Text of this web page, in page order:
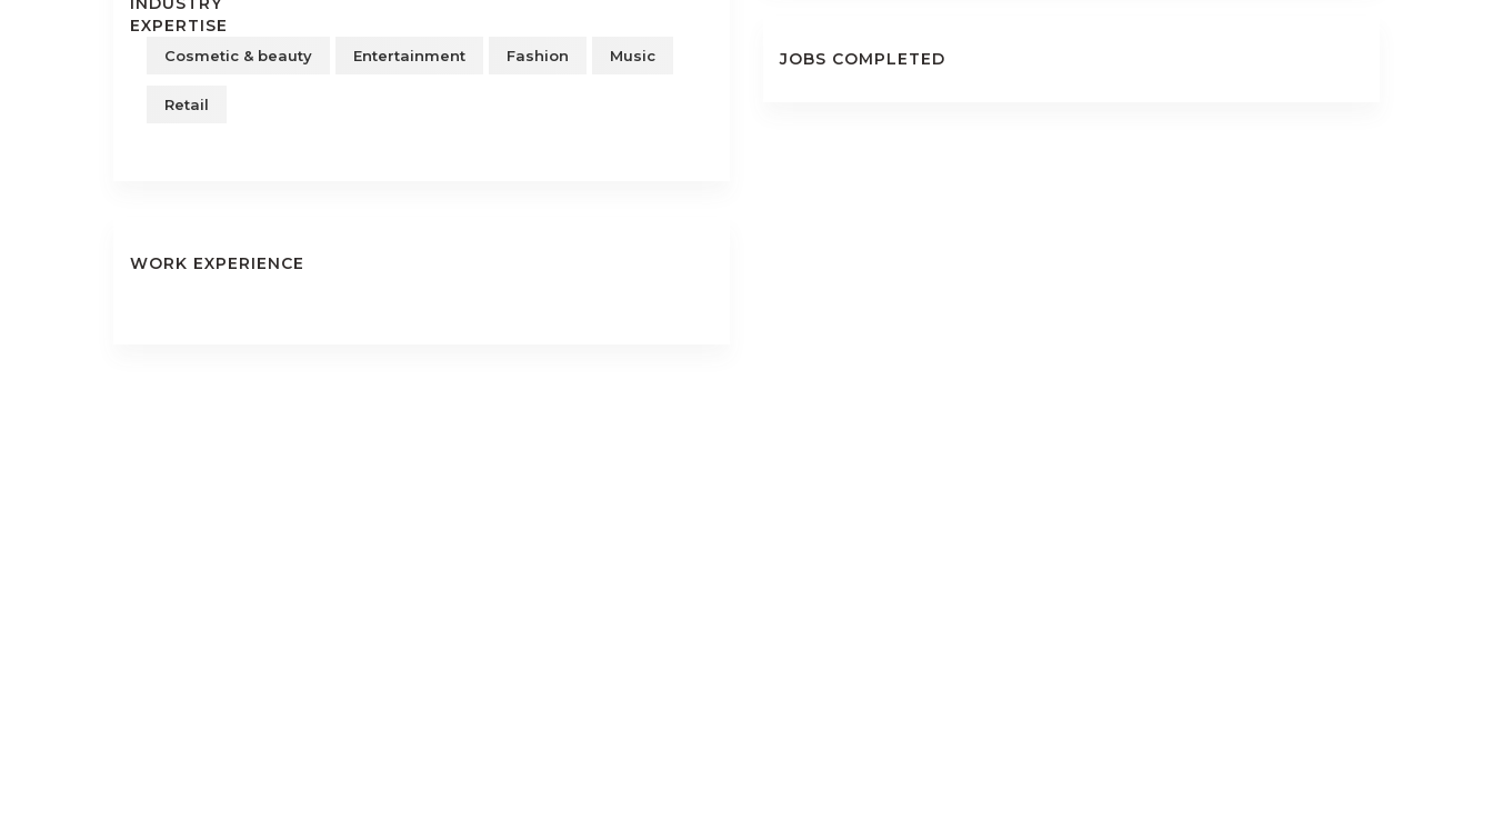
EXPERTISE
Cosmetic & beauty Entertainment Fashion Music
Retail
WORK EXPERIENCE
JOBS COMPLETED